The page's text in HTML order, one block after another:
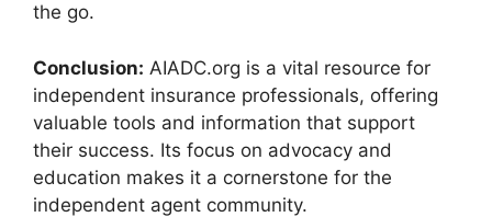
the go.
Conclusion: AIADC.org is a vital resource for
independent insurance professionals, offering
valuable tools and information that support
their success. Its focus on advocacy and
education makes it a cornerstone for the
independent agent community.